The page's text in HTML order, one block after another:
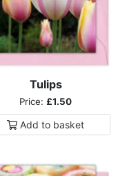
Tulips
Price: £1.50
Add to basket